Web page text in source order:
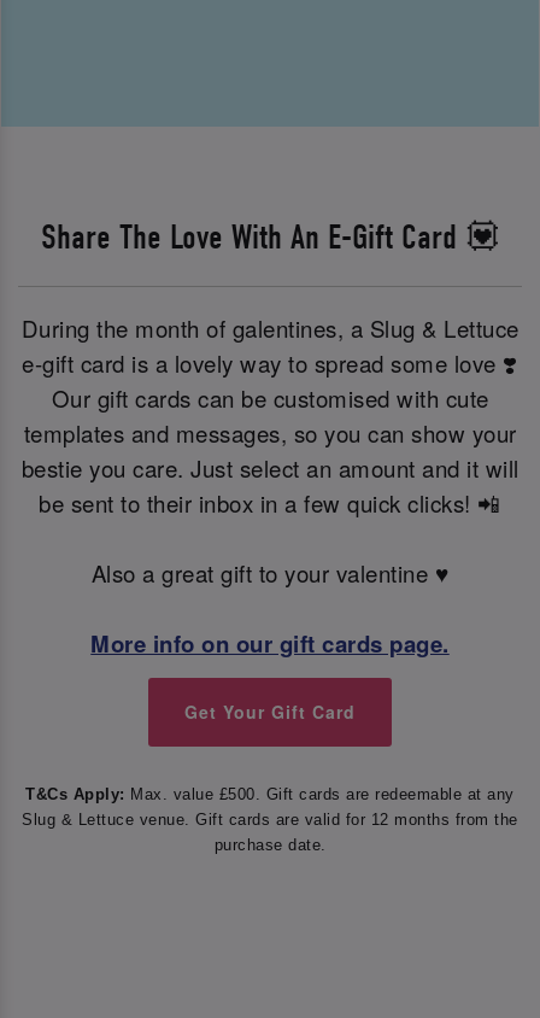
Share The Love With An E-Gift Card 💟
During the month of galentines, a Slug & Lettuce
e-gift card is a lovely way to spread some love ❣️
Our gift cards can be customised with cute
templates and messages, so you can show your
bestie you care. Just select an amount and it will
be sent to their inbox in a few quick clicks! 📲
Also a great gift to your valentine ♥️
More info on our gift cards page.
Get Your Gift Card
T&Cs Apply: Max. value £500. Gift cards are redeemable at any
Slug & Lettuce venue. Gift cards are valid for 12 months from the
purchase date.